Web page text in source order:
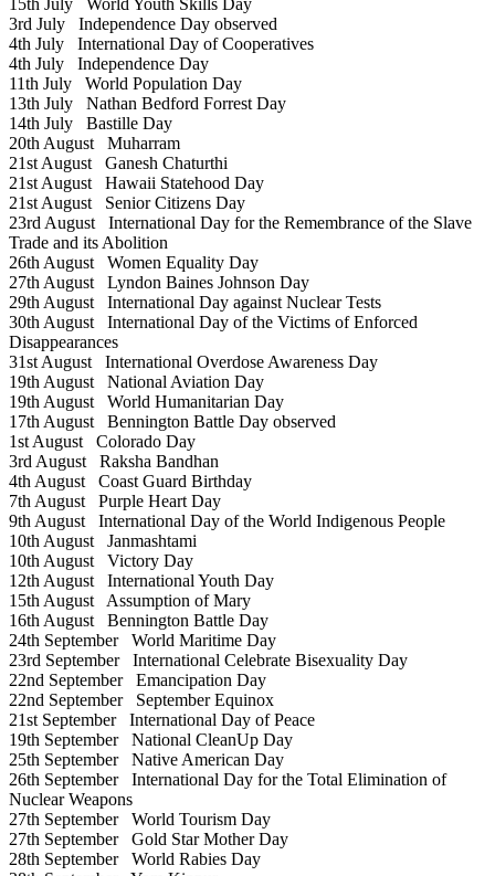
3rd July Independence Day observed
4th July International Day of Cooperatives
4th July Independence Day
11th July World Population Day
13th July Nathan Bedford Forrest Day
14th July Bastille Day
20th August Muharram
21st August Ganesh Chaturthi
21st August Hawaii Statehood Day
21st August Senior Citizens Day
23rd August International Day for the Remembrance of the Slave
Trade and its Abolition
26th August Women Equality Day
27th August Lyndon Baines Johnson Day
29th August International Day against Nuclear Tests
30th August International Day of the Victims of Enforced
Disappearances
31st August International Overdose Awareness Day
19th August National Aviation Day
19th August World Humanitarian Day
17th August Bennington Battle Day observed
1st August Colorado Day
3rd August Raksha Bandhan
4th August Coast Guard Birthday
7th August Purple Heart Day
9th August International Day of the World Indigenous People
10th August Janmashtami
10th August Victory Day
12th August International Youth Day
15th August Assumption of Mary
16th August Bennington Battle Day
24th SeptemberWorld Maritime Day
23rd SeptemberInternational Celebrate Bisexuality Day
22nd SeptemberEmancipation Day
22nd SeptemberSeptember Equinox
21st SeptemberInternational Day of Peace
19th SeptemberNational CleanUp Day
25th SeptemberNative American Day
26th SeptemberInternational Day for the Total Elimination of
Nuclear Weapons
27th SeptemberWorld Tourism Day
27th SeptemberGold Star Mother Day
28th SeptemberWorld Rabies Day